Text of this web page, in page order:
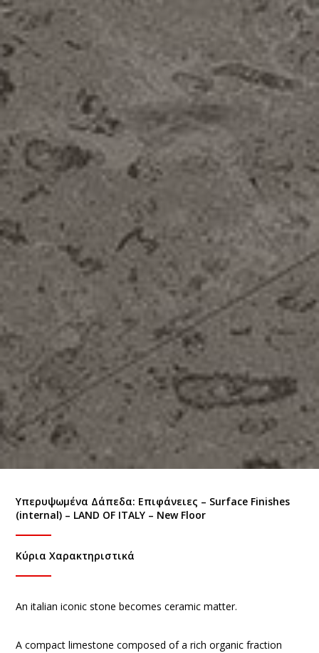
Υπερυψωμένα Δάπεδα: Eπιφάνειες – Surface Finishes
(internal) – LAND OF ITALY – New Floor
Κύρια Χαρακτηριστικά
An italian iconic stone becomes ceramic matter.
A compact limestone composed of a rich organic fraction